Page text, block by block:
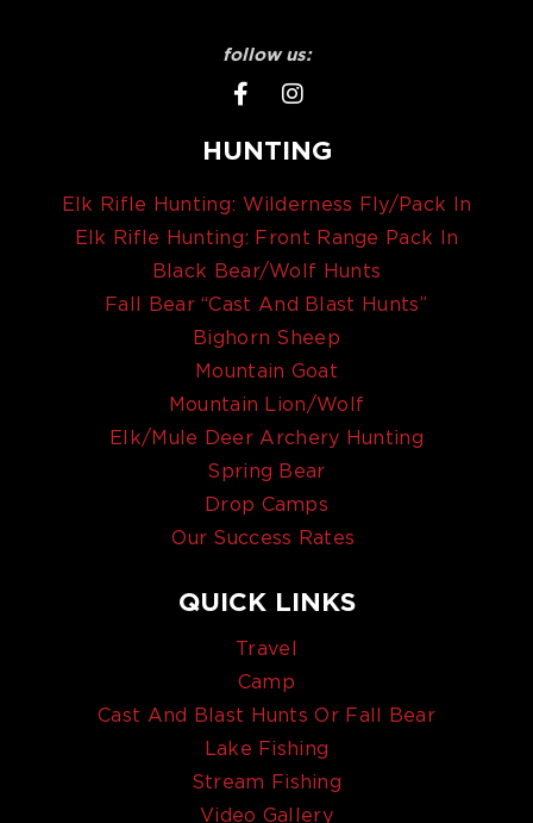
follow us:
HUNTING
Elk Rifle Hunting: Wilderness Fly/Pack In
Elk Rifle Hunting: Front Range Pack In
Black Bear/Wolf Hunts
Fall Bear “Cast And Blast Hunts”
Bighorn Sheep
Mountain Goat
Mountain Lion/Wolf
Elk/Mule Deer Archery Hunting
Spring Bear
Drop Camps
Our Success Rates
QUICK LINKS
Travel
Camp
Cast And Blast Hunts Or Fall Bear
Lake Fishing
Stream Fishing
Video Gallery